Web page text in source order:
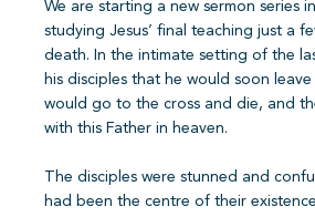
We are starting a new sermon series
studying Jesus’ final teaching just a
death. In the intimate setting of the
his disciples that he would soon
would go to the cross and die, and
with this Father in heaven.
The disciples were stunned and
had been the centre of their